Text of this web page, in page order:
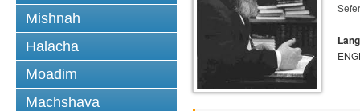
Mishnah
Halacha
Moadim
Machshava